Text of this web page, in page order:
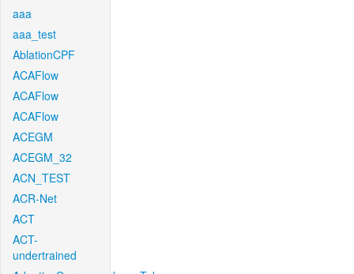
aaa
aaa_test
AblationCPF
ACAFlow
ACAFlow
ACAFlow
ACEGM
ACEGM_32
ACN_TEST
ACR-Net
ACT
ACT-
undertrained